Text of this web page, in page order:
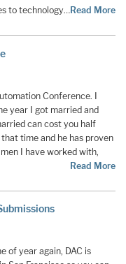
to technology…Read More
Conference. I
year I got married and
can cost you half
time and he has proven
I have worked with,
Read More
of year again, DAC is